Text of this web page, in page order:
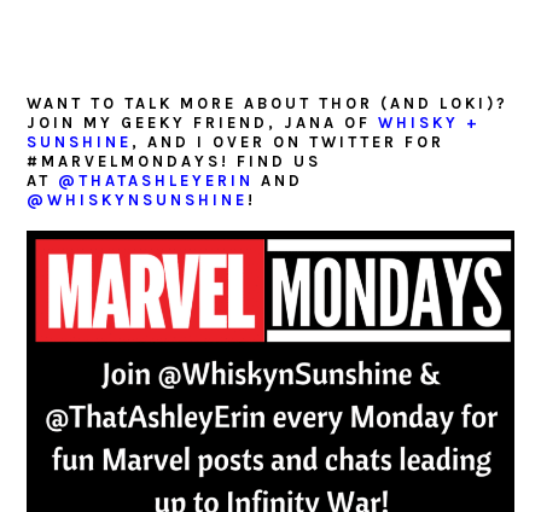
WANT TO TALK MORE ABOUT THOR (AND LOKI)?
JOIN MY GEEKY FRIEND, JANA OFWHISKY +
SUNSHINE , AND I OVER ON TWITTER FOR
#MARVELMONDAYS! FIND US
AT @THATASHLEYERIN
AND
@WHISKYNSUNSHINE !